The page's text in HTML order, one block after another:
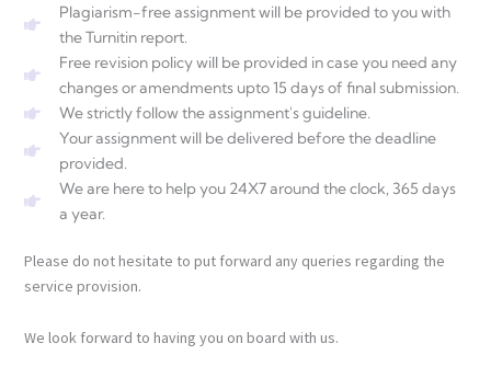
Plagiarism-free assignment will be provided to you with
the Turnitin report.
Free revision policy will be provided in case you need any
changes or amendments upto 15 days of final submission.
We strictly follow the assignment's guideline.
Your assignment will be delivered before the deadline
provided.
We are here to help you 24X7 around the clock, 365 days
a year.
Please do not hesitate to put forward any queries regarding the
service provision.
We look forward to having you on board with us.